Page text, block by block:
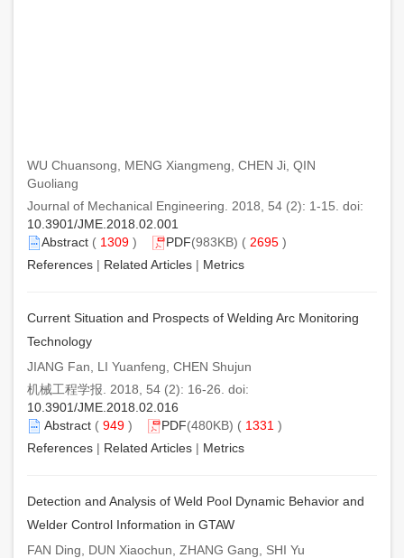
WU Chuansong, MENG Xiangmeng, CHEN Ji, QIN
Guoliang
Journal of Mechanical Engineering. 2018, 54 (2): 1-15. doi:
10.3901/JME.2018.02.001
Abstract ( 1309 ) PDF(983KB) ( 2695 )
References | Related Articles | Metrics
Current Situation and Prospects of Welding Arc Monitoring
Technology
JIANG Fan, LI Yuanfeng, CHEN Shujun
机械工程学报. 2018, 54 (2): 16-26. doi:
10.3901/JME.2018.02.016
Abstract ( 949 ) PDF(480KB) ( 1331 )
References | Related Articles | Metrics
Detection and Analysis of Weld Pool Dynamic Behavior and
Welder Control Information in GTAW
FAN Ding, DUN Xiaochun, ZHANG Gang, SHI Yu